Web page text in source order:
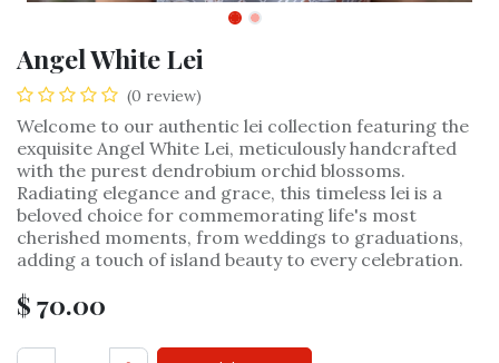
Angel White Lei
(0 review)
Welcome to our authentic lei collection featuring the
exquisite Angel White Lei, meticulously handcrafted
with the purest dendrobium orchid blossoms.
Radiating elegance and grace, this timeless lei is a
beloved choice for commemorating life's most
cherished moments, from weddings to graduations,
adding a touch of island beauty to every celebration.
$70.00